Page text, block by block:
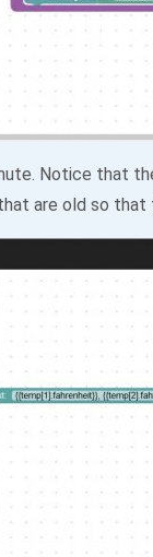
Notice that
are old so